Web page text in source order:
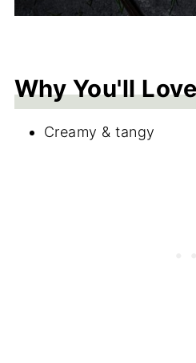
Why You'll
Creamy & tangy